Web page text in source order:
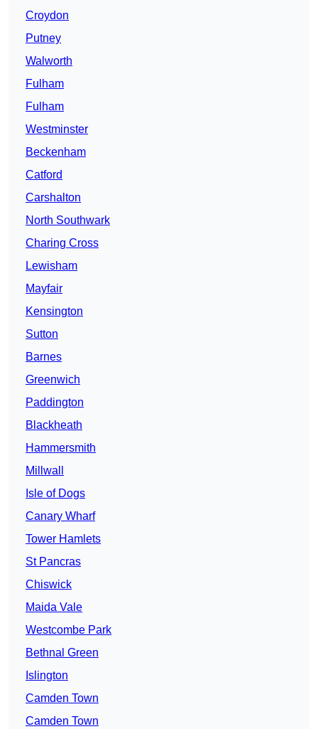
Croydon
Putney
Walworth
Fulham
Fulham
Westminster
Beckenham
Catford
Carshalton
North Southwark
Charing Cross
Lewisham
Mayfair
Kensington
Sutton
Barnes
Greenwich
Paddington
Blackheath
Hammersmith
Millwall
Isle of Dogs
Canary Wharf
Tower Hamlets
St Pancras
Chiswick
Maida Vale
Westcombe Park
Bethnal Green
Islington
Camden Town
Camden Town